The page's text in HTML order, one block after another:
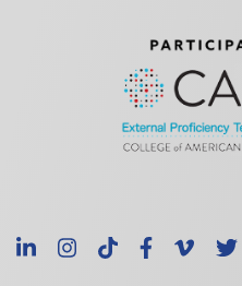
LinkedInInstagram
TikTokFacebook
Vimeo
X